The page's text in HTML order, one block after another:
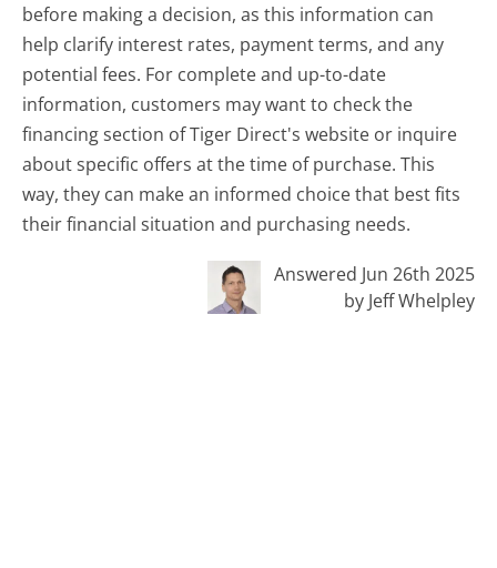
before making a decision, as this information can
help clarify interest rates, payment terms, and any
potential fees. For complete and up-to-date
information, customers may want to check the
financing section of Tiger Direct's website or inquire
about specific offers at the time of purchase. This
way, they can make an informed choice that best fits
their financial situation and purchasing needs.
Answered Jun 26th 2025
by Jeff Whelpley